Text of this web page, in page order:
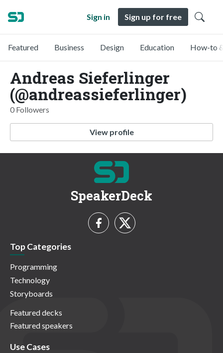
Sign in Sign up for free
Featured Business Design Education How-to
Andreas Sieferlinger
(@andreassieferlinger)
0 Followers
View profile
SpeakerDeck
Top Categories
Programming
Technology
Storyboards
Featured decks
Featured speakers
Use Cases